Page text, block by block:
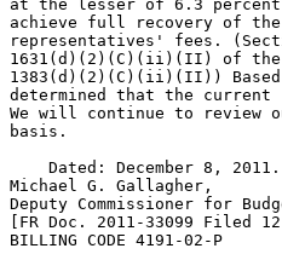
at the lesser of 6.3
achieve full recovery of
representatives' fees.
1631(d)(2)(C)(ii)(II) of
1383(d)(2)(C)(ii)(II))
determined that the
We will continue to review
basis.
    Dated: December 8, 2011.
Michael G. Gallagher,
Deputy Commissioner for
[FR Doc. 2011-33099 Filed
BILLING CODE 4191-02-P